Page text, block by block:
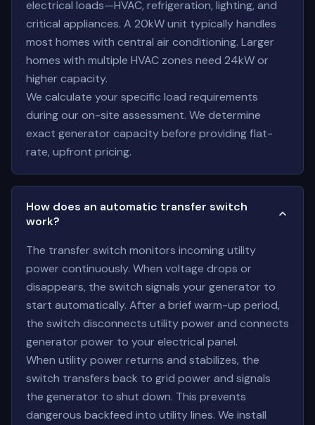
electrical loads—HVAC, refrigeration, lighting, and
critical appliances. A 20kW unit typically handles
most homes with central air conditioning. Larger
homes with multiple HVAC zones need 24kW or
higher capacity.
We calculate your specific load requirements
during our on-site assessment. We determine
exact generator capacity before providing flat-
rate, upfront pricing.
How does an automatic transfer switch
work?
The transfer switch monitors incoming utility
power continuously. When voltage drops or
disappears, the switch signals your generator to
start automatically. After a brief warm-up period,
the switch disconnects utility power and connects
generator power to your electrical panel.
When utility power returns and stabilizes, the
switch transfers back to grid power and signals
the generator to shut down. This prevents
dangerous backfeed into utility lines. We install